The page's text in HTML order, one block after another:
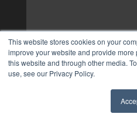
This website stores cookies on your
improve your website and provide
this website and through other media.
use, see our Privacy Policy.